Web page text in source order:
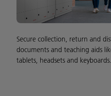
Secure collection, return and
documents and teaching aids
tablets, headsets and keyboards.